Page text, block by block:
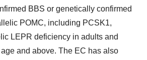
BBS or genetically confirmed
POMC, including PCSK1,
LEPR deficiency in adults and
and above. The EC has also